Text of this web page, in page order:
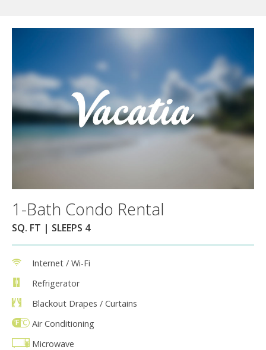
1-Bath Condo Rental
SQ. FT | SLEEPS 4
Internet / Wi-Fi
Refrigerator
Blackout Drapes / Curtains
Air Conditioning
Microwave